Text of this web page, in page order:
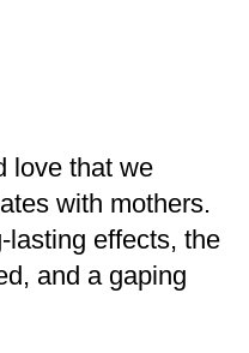
love that we
with mothers.
lasting effects, the
and a gaping